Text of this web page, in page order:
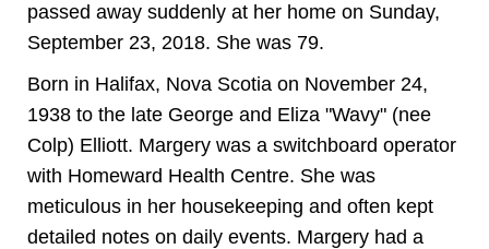
passed away suddenly at her home on Sunday,
September 23, 2018. She was 79.
Born in Halifax, Nova Scotia on November 24,
1938 to the late George and Eliza "Wavy" (nee
Colp) Elliott. Margery was a switchboard operator
with Homeward Health Centre. She was
meticulous in her housekeeping and often kept
detailed notes on daily events. Margery had a